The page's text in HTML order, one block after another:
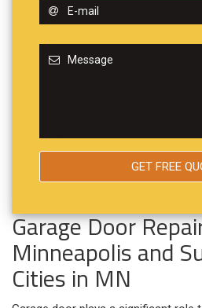
Garage Door
Minneapolis and
Cities in MN